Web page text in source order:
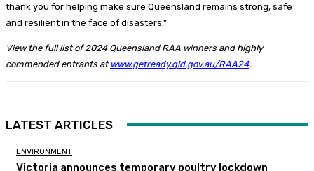
thank you for helping make sure Queensland remains strong, safe
and resilient in the face of disasters.”
View the full list of 2024 Queensland RAA winners and highly
commended entrants at www.getready.qld.gov.au/RAA24.
LATEST ARTICLES
ENVIRONMENT
Victoria announces temporary poultry lockdown